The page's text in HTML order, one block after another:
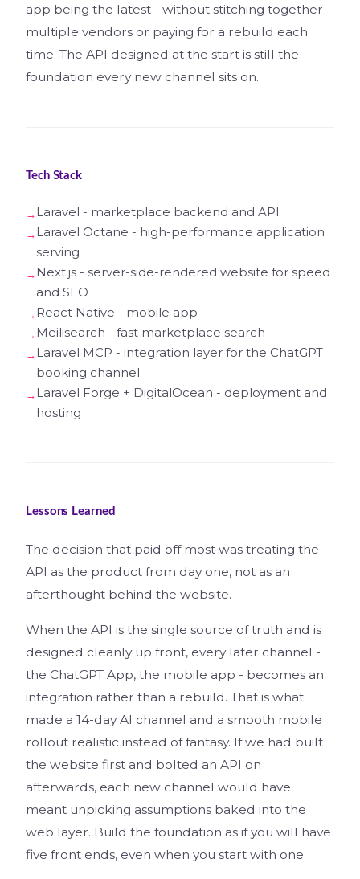
app being the latest - without stitching together
multiple vendors or paying for a rebuild each
time. The API designed at the start is still the
foundation every new channel sits on.
Tech Stack
Laravel - marketplace backend and API
Laravel Octane - high-performance application
serving
Next.js - server-side-rendered website for speed
and SEO
React Native - mobile app
Meilisearch - fast marketplace search
Laravel MCP - integration layer for the ChatGPT
booking channel
Laravel Forge + DigitalOcean - deployment and
hosting
Lessons Learned
The decision that paid off most was treating the
API as the product from day one, not as an
afterthought behind the website.
When the API is the single source of truth and is
designed cleanly up front, every later channel -
the ChatGPT App, the mobile app - becomes an
integration rather than a rebuild. That is what
made a 14-day AI channel and a smooth mobile
rollout realistic instead of fantasy. If we had built
the website first and bolted an API on
afterwards, each new channel would have
meant unpicking assumptions baked into the
web layer. Build the foundation as if you will have
five front ends, even when you start with one.